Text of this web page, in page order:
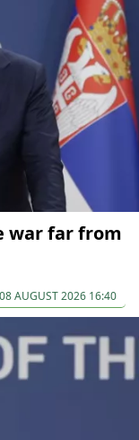
war far from
08 AUGUST 2026 16:40